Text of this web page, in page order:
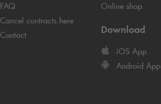
FAQ
Cancel contracts here
Contact
Online shop
Download
iOS App
Android App